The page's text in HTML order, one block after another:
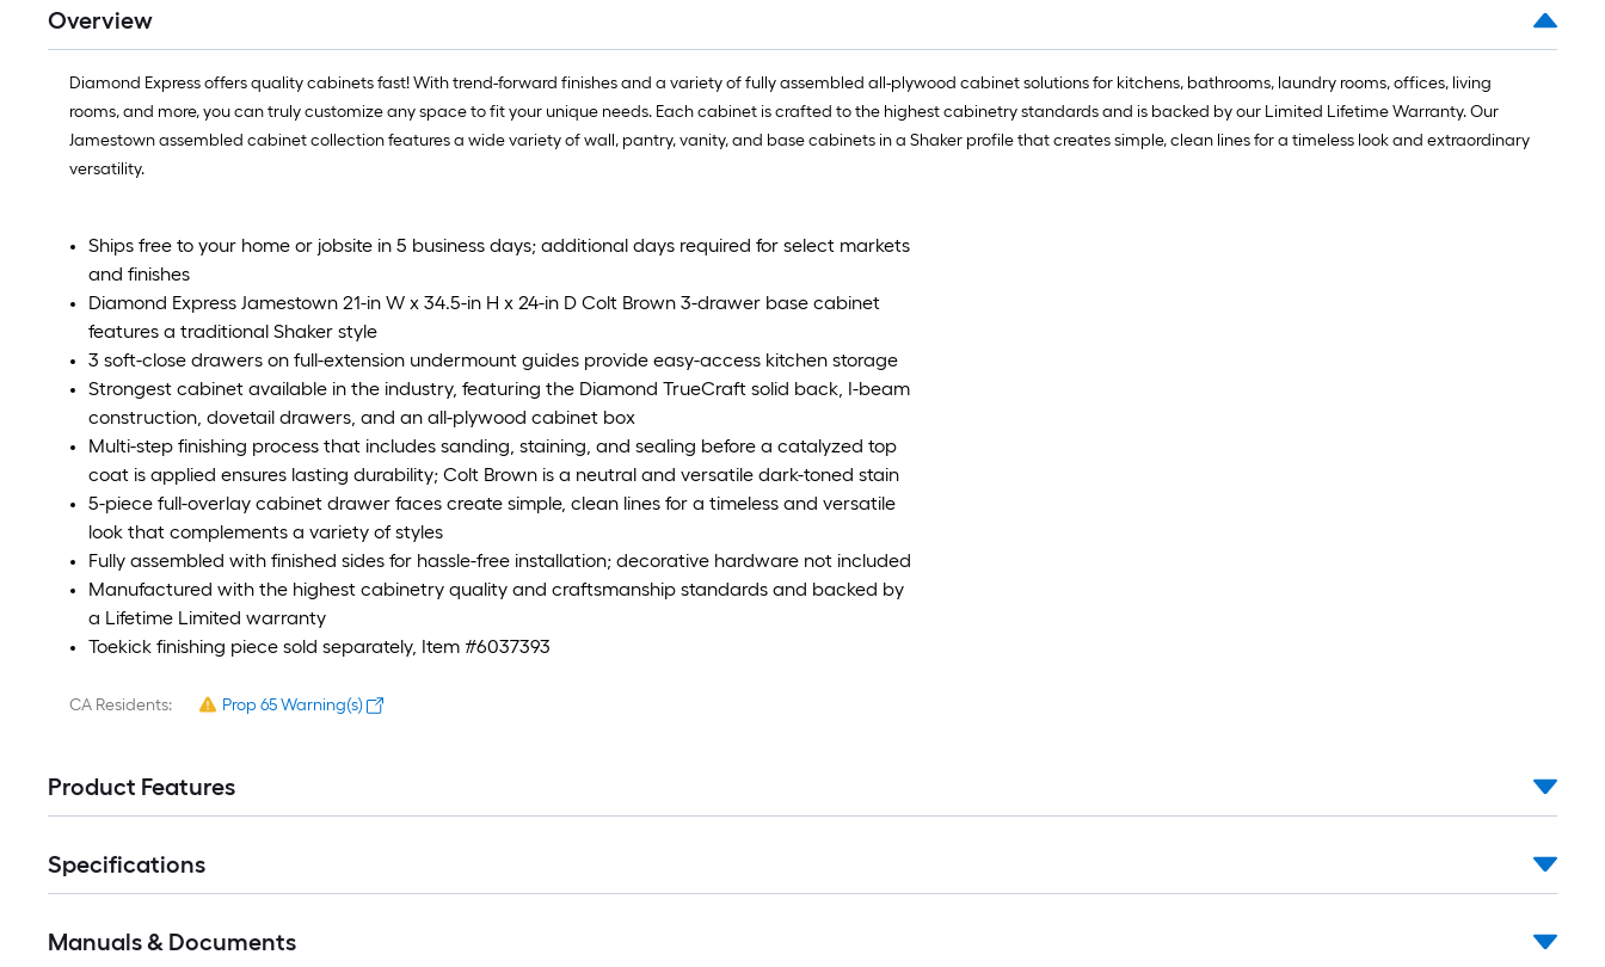
Overview
Diamond Express offers quality cabinets fast! With trend-forward finishes and a variety of fully assembled all-plywood cabinet solutions for kitchens, bathrooms, laundry rooms, offices, living
rooms, and more, you can truly customize any space to fit your unique needs. Each cabinet is crafted to the highest cabinetry standards and is backed by our Limited Lifetime Warranty. Our
Jamestown assembled cabinet collection features a wide variety of wall, pantry, vanity, and base cabinets in a Shaker profile that creates simple, clean lines for a timeless look and extraordinary
versatility.
Ships free to your home or jobsite in 5 business days; additional days required for select markets
and finishes
Diamond Express Jamestown 21-in W x 34.5-in H x 24-in D Colt Brown 3-drawer base cabinet
features a traditional Shaker style
3 soft-close drawers on full-extension undermount guides provide easy-access kitchen storage
Strongest cabinet available in the industry, featuring the Diamond TrueCraft solid back, I-beam
construction, dovetail drawers, and an all-plywood cabinet box
Multi-step finishing process that includes sanding, staining, and sealing before a catalyzed top
coat is applied ensures lasting durability; Colt Brown is a neutral and versatile dark-toned stain
5-piece full-overlay cabinet drawer faces create simple, clean lines for a timeless and versatile
look that complements a variety of styles
Fully assembled with finished sides for hassle-free installation; decorative hardware not included
Manufactured with the highest cabinetry quality and craftsmanship standards and backed by
a Lifetime Limited warranty
Toekick finishing piece sold separately, Item #6037393
CA Residents: Prop 65 Warning(s)
Product Features
Specifications
Manuals & Documents